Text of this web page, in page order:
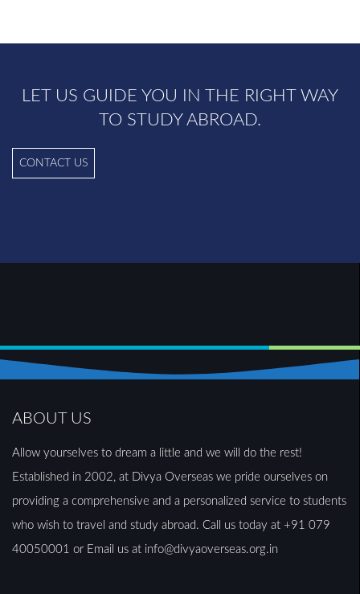
LET US GUIDE YOU IN THE RIGHT WAY
TO STUDY ABROAD.
CONTACT US
ABOUT US
Allow yourselves to dream a little and we will do the rest!
Established in 2002, at Divya Overseas we pride ourselves on
providing a comprehensive and a personalized service to students
who wish to travel and study abroad. Call us today at +91 079
40050001 or Email us at info@divyaoverseas.org.in